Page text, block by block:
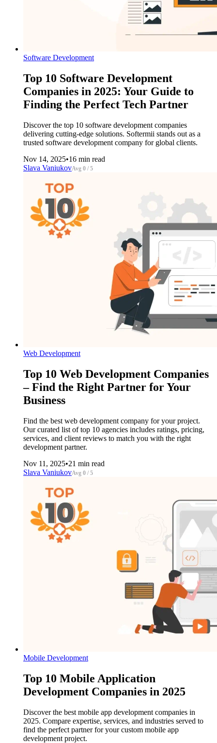
Software Development
Top 10 Software Development
Companies in 2025: Your Guide to
Finding the Perfect Tech Partner
Discover the top 10 software development companies
delivering cutting-edge solutions. Softermii stands out as a
trusted software development company for global clients.
Nov 14, 2025•16 min read
Slava VaniukovAvg 0 / 5
Web Development
Top 10 Web Development Companies
– Find the Right Partner for Your
Business
Find the best web development company for your project.
Our curated list of top 10 agencies includes ratings, pricing,
services, and client reviews to match you with the right
development partner.
Nov 11, 2025•21 min read
Slava VaniukovAvg 0 / 5
Mobile Development
Top 10 Mobile Application
Development Companies in 2025
Discover the best mobile app development companies in
2025. Compare expertise, services, and industries served to
find the perfect partner for your custom mobile app
development project.